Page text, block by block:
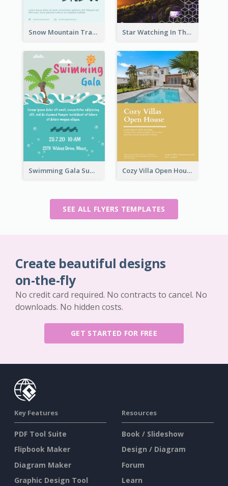
Snow Mountain Travel Flyer Star Watching In The Galaxy Flyer
Swimming Gala Summer Flyer Cozy Villa Open House Flyer
SEE ALL FLYERS TEMPLATES
Create beautiful designs
on-the-fly
No credit card required. No contracts to cancel. No
downloads. No hidden costs.
GET STARTED FOR FREE
Key Features
PDF Tool Suite
Flipbook Maker
Diagram Maker
Graphic Design Tool
Resources
Book / Slideshow
Design / Diagram
Forum
Learn